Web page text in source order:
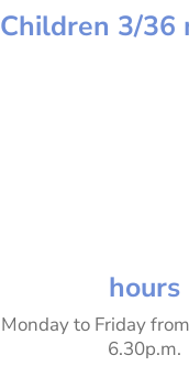
Children 3/36
hours
Monday to Friday
6.30p.m.